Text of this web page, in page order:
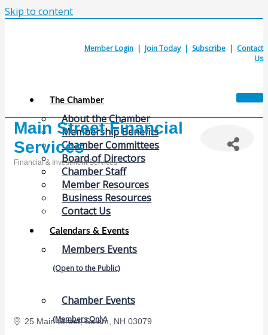
Skip to content
Member Login | Join Today| Subscribe | Contact
Us
The Chamber
About the Chamber
Membership Benefits
Chamber Committees
Board of Directors
Chamber Staff
Member Resources
Business Resources
Contact Us
Calendars & Events
Members Events
(Open to the Public)
Chamber Events
(Members Only)
Main Street Financial
Services
Categories
Financial & Investment Services
25 Main Street Salem NH 03079